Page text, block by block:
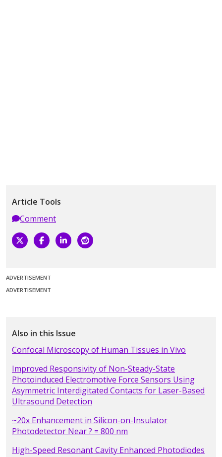
Article Tools
Comment
ADVERTISEMENT
ADVERTISEMENT
Also in this Issue
Confocal Microscopy of Human Tissues in Vivo
Improved Responsivity of Non-Steady-State
Photoinduced Electromotive Force Sensors Using
Asymmetric Interdigitated Contacts for Laser-Based
Ultrasound Detection
~20x Enhancement in Silicon-on-Insulator
Photodetector Near ? = 800 nm
High-Speed Resonant Cavity Enhanced Photodiodes